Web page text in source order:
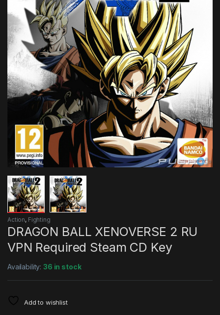
Action, Fighting
DRAGON BALL XENOVERSE 2 RU
VPN Required Steam CD Key
Availability:36 in stock
Add to wishlist